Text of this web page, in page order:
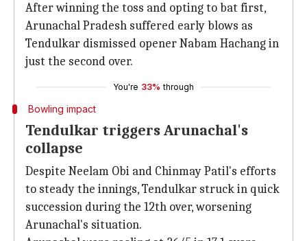
After winning the toss and opting to bat first,
Arunachal Pradesh suffered early blows as
Tendulkar dismissed opener Nabam Hachang in
just the second over.
You're 33% through
Bowling impact
Tendulkar triggers Arunachal's
collapse
Despite Neelam Obi and Chinmay Patil's efforts
to steady the innings, Tendulkar struck in quick
succession during the 12th over, worsening
Arunachal's situation.